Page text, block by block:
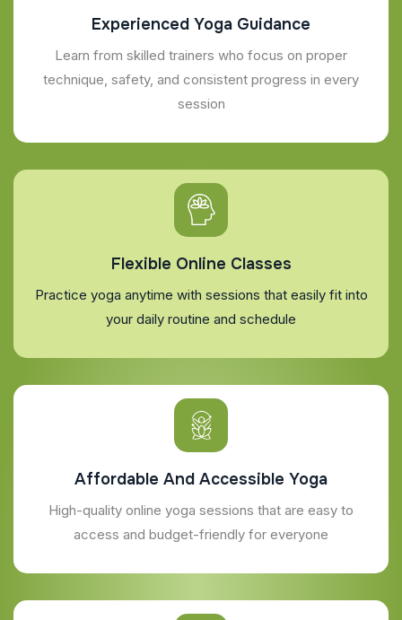
Experienced Yoga Guidance
Learn from skilled trainers who focus on proper
technique, safety, and consistent progress in every
session
Flexible Online Classes
Practice yoga anytime with sessions that easily fit into
your daily routine and schedule
Affordable And Accessible Yoga
High-quality online yoga sessions that are easy to
access and budget-friendly for everyone